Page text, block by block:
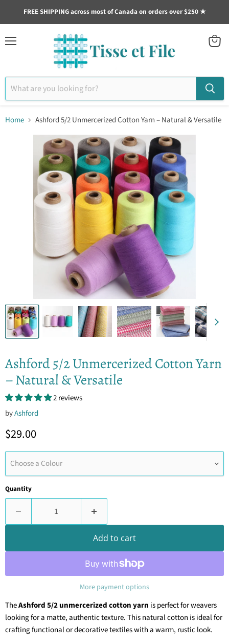
FREE SHIPPING across most of Canada on orders over $250 ★
Home Ashford 5/2 Unmercerized Cotton Yarn – Natural & Versatile
Ashford 5/2 Unmercerized Cotton Yarn
– Natural & Versatile
2 reviews
byAshford
Current price
$29.00
Choose a Colour
Quantity
Add to cart
More payment options
TheAshford 5/2 unmercerized cotton yarn is perfect for weavers
looking for a matte, authentic texture. This natural cotton is ideal for
crafting functional or decorative textiles with a warm, rustic look.